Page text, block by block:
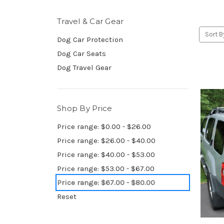
Travel & Car Gear
Dog Car Protection
Dog Car Seats
Dog Travel Gear
Shop By Price
Price range: $0.00 - $26.00
Price range: $26.00 - $40.00
Price range: $40.00 - $53.00
Price range: $53.00 - $67.00
Price range: $67.00 - $80.00
Reset
Sort